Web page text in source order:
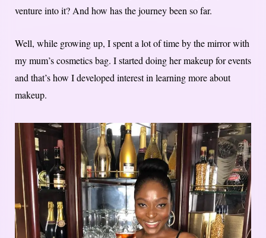
venture into it? And how has the journey been so far.
Well, while growing up, I spent a lot of time by the mirror with
my mum’s cosmetics bag. I started doing her makeup for events
and that’s how I developed interest in learning more about
makeup.